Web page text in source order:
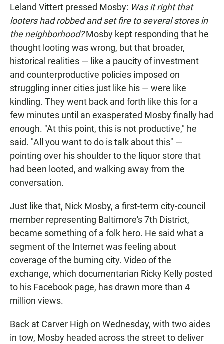
Leland Vittert pressed Mosby: Was itrightthat
looters had robbed and set fire to several stores in
the neighborhood?Mosby kept responding that he
thought looting was wrong, but that broader,
historical realities — like a paucity of investment
and counterproductive policies imposed on
struggling inner cities just like his — were like
kindling. They went back and forth like this for a
few minutes until an exasperated Mosby finally had
enough. "At this point, this is not productive," he
said. "All you want to do is talk about this" —
pointing over his shoulder to the liquor store that
had been looted, and walking away from the
conversation.
Just like that, Nick Mosby, a first-term city-council
member representing Baltimore's 7th District,
became something of a folk hero. He said what a
segment of the Internet was feeling about
coverage of the burning city. Video of the
exchange, which documentarian Ricky Kelly posted
to his Facebook page, has drawn more than 4
million views.
Back at Carver High on Wednesday, with two aides
in tow, Mosby headed across the street to deliver